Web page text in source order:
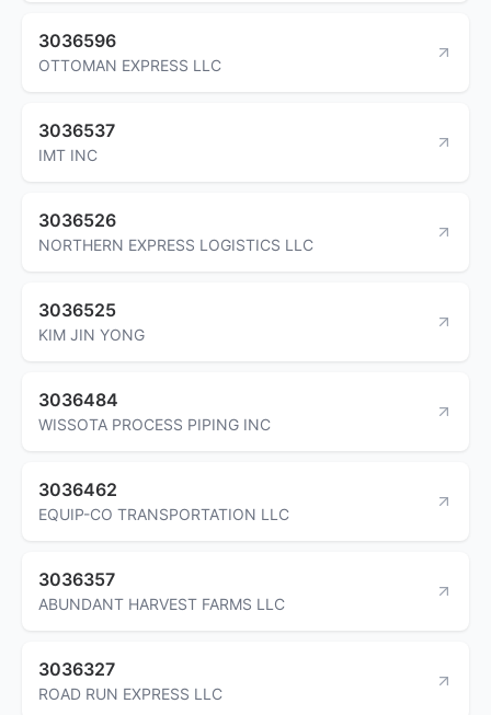
3036596
OTTOMAN EXPRESS LLC
3036537
IMT INC
3036526
NORTHERN EXPRESS LOGISTICS LLC
3036525
KIM JIN YONG
3036484
WISSOTA PROCESS PIPING INC
3036462
EQUIP-CO TRANSPORTATION LLC
3036357
ABUNDANT HARVEST FARMS LLC
3036327
ROAD RUN EXPRESS LLC